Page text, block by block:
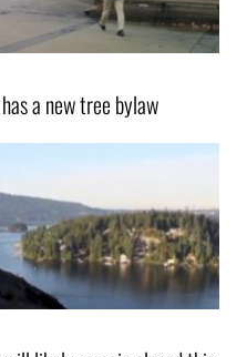
a new tree bylaw